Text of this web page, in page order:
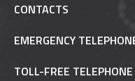
CONTACTS
EMERGENCY
TOLL-FREE